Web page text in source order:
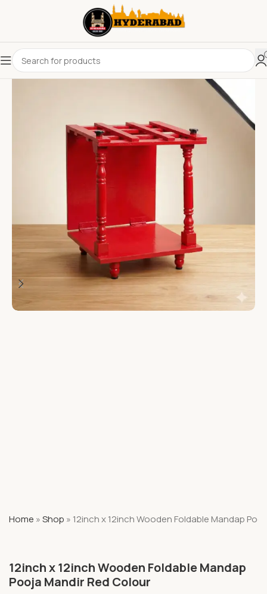
Home »Shop » 12inch x 12inch Wooden Foldable Mandap
12inch x 12inch Wooden Foldable Mandap
Pooja Mandir Red Colour